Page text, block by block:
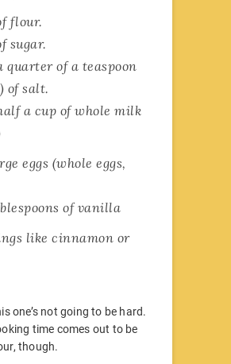
flour.
sugar.
quarter of a teaspoon
of salt.
a cup of whole milk
eggs (whole eggs,
of vanilla
like cinnamon or
one’s not going to be hard.
time comes out to be
though.